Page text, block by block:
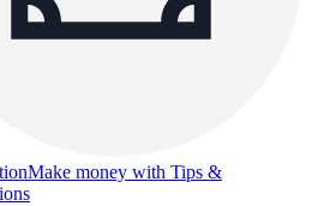
Make money with Tips &